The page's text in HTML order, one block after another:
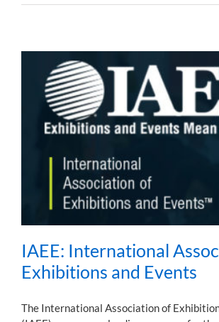
IAEE: International
Exhibitions and Events
The International Association of